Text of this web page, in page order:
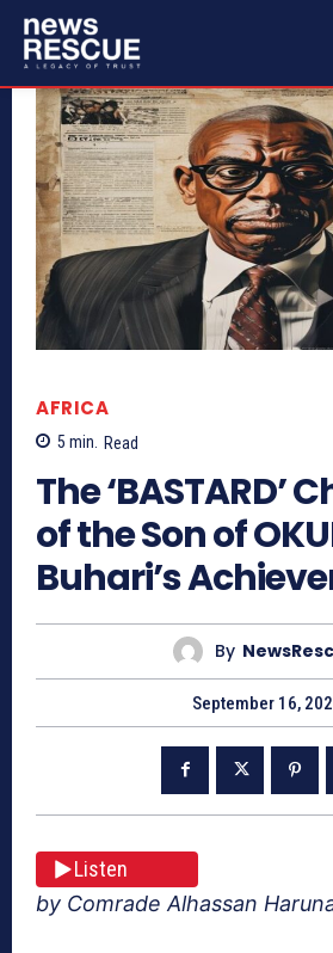
AFRICA
5 min. Read
The ‘BASTARD’
of the Son of
Buhari’s
By
September 16,
Listen
by Comrade Alhassan